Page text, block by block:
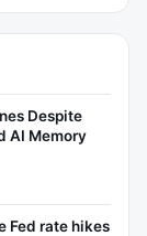
Despite
AI Memory
Fed rate hikes